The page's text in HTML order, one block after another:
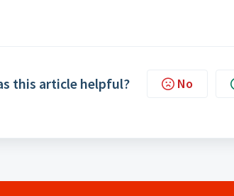
this article helpful? No